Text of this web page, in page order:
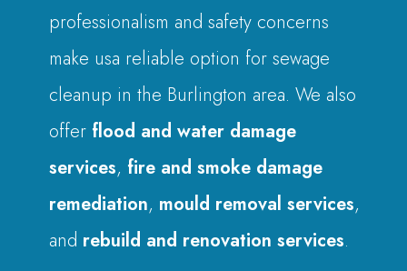
professionalism and safety concerns
make usa reliable option for sewage
cleanup in the Burlington area. We also
offer flood and water damage
services, fire and smoke damage
remediation, mould removal services,
and rebuild and renovation services.